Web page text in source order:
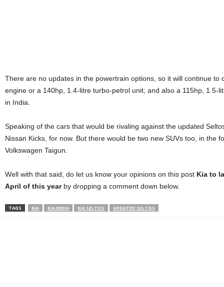
There are no updates in the powertrain options, so it will continue to
engine or a 140hp, 1.4-litre turbo-petrol unit; and also a 115hp, 1.5-
in India.
Speaking of the cars that would be rivaling against the updated
Nissan Kicks, for now. But there would be two new SUVs too, in the
Volkswagen Taigun.
Well with that said, do let us know your opinions on this post Kia to
April of this yearby dropping a comment down below.
TAGS KIA KIA INDIA KIA SELTOS UPDATED SELTOS